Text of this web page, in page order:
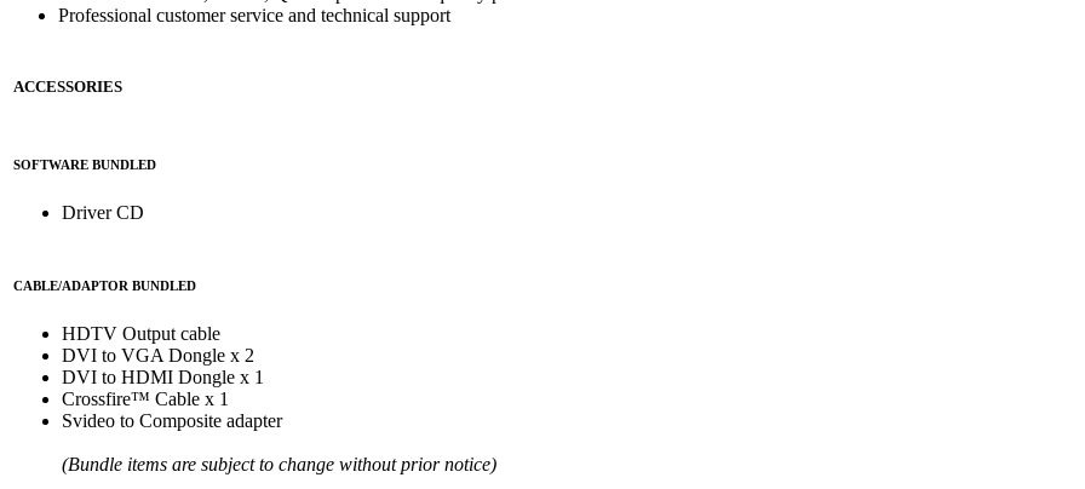
Professional customer service and technical support
ACCESSORIES
SOFTWARE BUNDLED
Driver CD
CABLE/ADAPTOR BUNDLED
HDTV Output cable
DVI to VGA Dongle x 2
DVI to HDMI Dongle x 1
Crossfire™ Cable x 1
Svideo to Composite adapter
(Bundle items are subject to change without prior notice)